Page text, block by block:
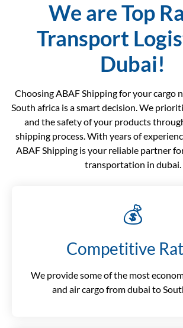
We are Top
Transport
Dubai!
Choosing ABAF Shipping for your cargo
South africa is a smart decision. We
and the safety of your products
shipping process. With years of
ABAF Shipping is your reliable partner
transportation in dubai.
💰
Competitive
We provide some of the most
and air cargo from dubai to